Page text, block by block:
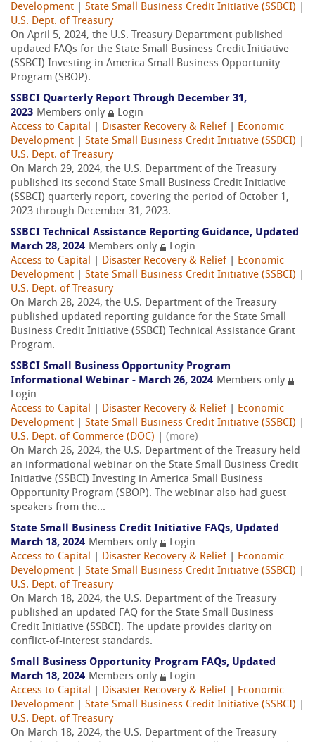
Development
State Small Business Credit Initiative (SSBCI)
U.S. Dept. of Treasury
On April 5, 2024, the U.S. Treasury Department published
updated FAQs for the State Small Business Credit Initiative
(SSBCI) Investing in America Small Business Opportunity
Program (SBOP).
SSBCI Quarterly Report Through December 31,
2023 Members only
Login
Access to Capital
Disaster Recovery & Relief
Economic
Development
State Small Business Credit Initiative (SSBCI)
U.S. Dept. of Treasury
On March 29, 2024, the U.S. Department of the Treasury
published its second State Small Business Credit Initiative
(SSBCI) quarterly report, covering the period of October 1,
2023 through December 31, 2023.
SSBCI Technical Assistance Reporting Guidance, Updated
March 28, 2024 Members only
Login
Access to Capital
Disaster Recovery & Relief
Economic
Development
State Small Business Credit Initiative (SSBCI)
U.S. Dept. of Treasury
On March 28, 2024, the U.S. Department of the Treasury
published updated reporting guidance for the State Small
Business Credit Initiative (SSBCI) Technical Assistance Grant
Program.
SSBCI Small Business Opportunity Program
Informational Webinar - March 26, 2024 Members only
Login
Access to Capital
Disaster Recovery & Relief
Economic
Development
State Small Business Credit Initiative (SSBCI)
U.S. Dept. of Commerce (DOC)
(more)
On March 26, 2024, the U.S. Department of the Treasury held
an informational webinar on the State Small Business Credit
Initiative (SSBCI) Investing in America Small Business
Opportunity Program (SBOP). The webinar also had guest
speakers from the...
State Small Business Credit Initiative FAQs, Updated
March 18, 2024 Members only
Login
Access to Capital
Disaster Recovery & Relief
Economic
Development
State Small Business Credit Initiative (SSBCI)
U.S. Dept. of Treasury
On March 18, 2024, the U.S. Department of the Treasury
published an updated FAQ for the State Small Business
Credit Initiative (SSBCI). The update provides clarity on
conflict-of-interest standards.
Small Business Opportunity Program FAQs, Updated
March 18, 2024 Members only
Login
Access to Capital
Disaster Recovery & Relief
Economic
Development
State Small Business Credit Initiative (SSBCI)
U.S. Dept. of Treasury
On March 18, 2024, the U.S. Department of the Treasury